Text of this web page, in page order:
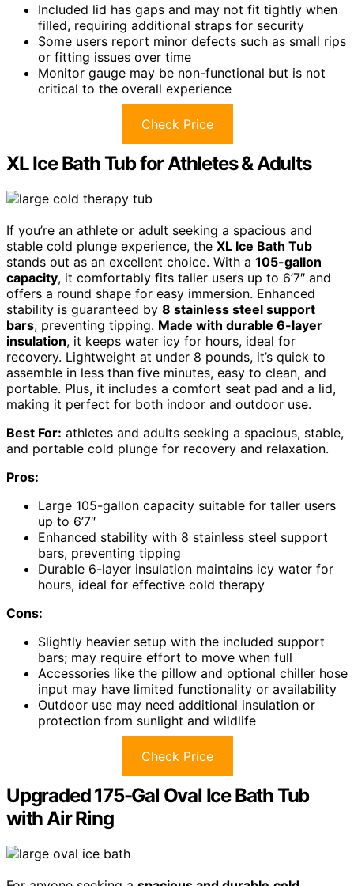
Included lid has gaps and may not fit tightly when
filled, requiring additional straps for security
Some users report minor defects such as small rips
or fitting issues over time
Monitor gauge may be non-functional but is not
critical to the overall experience
Check Price
XL Ice Bath Tub for Athletes & Adults
If you’re an athlete or adult seeking a spacious and
stable cold plunge experience, the XL Ice Bath Tub
stands out as an excellent choice. With a 105-gallon
capacity, it comfortably fits taller users up to 6’7″ and
offers a round shape for easy immersion. Enhanced
stability is guaranteed by 8 stainless steel support
bars, preventing tipping. Made with durable 6-layer
insulation, it keeps water icy for hours, ideal for
recovery. Lightweight at under 8 pounds, it’s quick to
assemble in less than five minutes, easy to clean, and
portable. Plus, it includes a comfort seat pad and a lid,
making it perfect for both indoor and outdoor use.
Best For: athletes and adults seeking a spacious, stable,
and portable cold plunge for recovery and relaxation.
Pros:
Large 105-gallon capacity suitable for taller users
up to 6’7″
Enhanced stability with 8 stainless steel support
bars, preventing tipping
Durable 6-layer insulation maintains icy water for
hours, ideal for effective cold therapy
Cons:
Slightly heavier setup with the included support
bars; may require effort to move when full
Accessories like the pillow and optional chiller hose
input may have limited functionality or availability
Outdoor use may need additional insulation or
protection from sunlight and wildlife
Check Price
Upgraded 175-Gal Oval Ice Bath Tub
with Air Ring